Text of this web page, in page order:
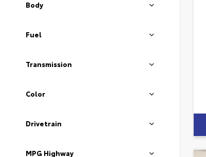
Body
Fuel
Transmission
Color
Drivetrain
MPG Highway